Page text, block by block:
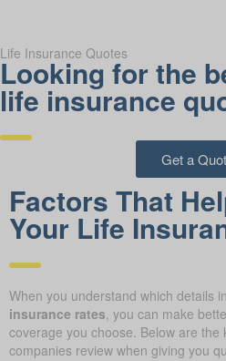
Life Insurance Quotes
Looking for the
life insurance
Get a
Factors That
Your Life
When you understand which details
insurance rates, you can make
coverage you choose. Below are the
companies review when giving you